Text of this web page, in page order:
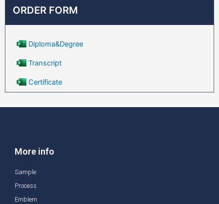
ORDER FORM
Diploma&Degree
Transcript
Certificate
More info
Sample
Process
Emblem